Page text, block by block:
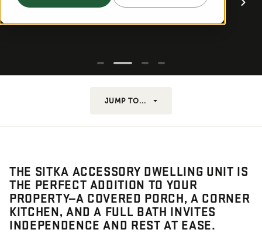
JUMP TO...
THE SITKA ACCESSORY DWELLING UNIT IS
THE PERFECT ADDITION TO YOUR
PROPERTY—A COVERED PORCH, A CORNER
KITCHEN, AND A FULL BATH INVITES
INDEPENDENCE AND REST AT EASE.